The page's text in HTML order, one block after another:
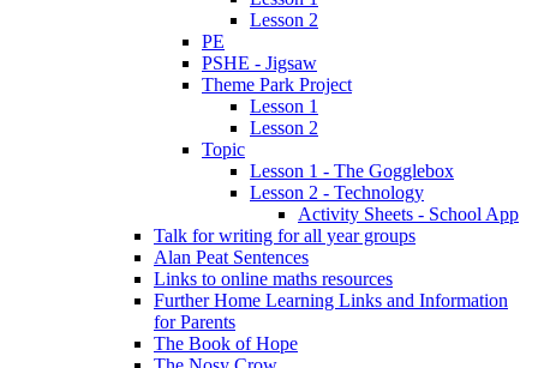
Lesson 2
PE
PSHE - Jigsaw
Theme Park Project
Lesson 1
Lesson 2
Topic
Lesson 1 - The Gogglebox
Lesson 2 - Technology
Activity Sheets - School App
Talk for writing for all year groups
Alan Peat Sentences
Links to online maths resources
Further Home Learning Links and Information
for Parents
The Book of Hope